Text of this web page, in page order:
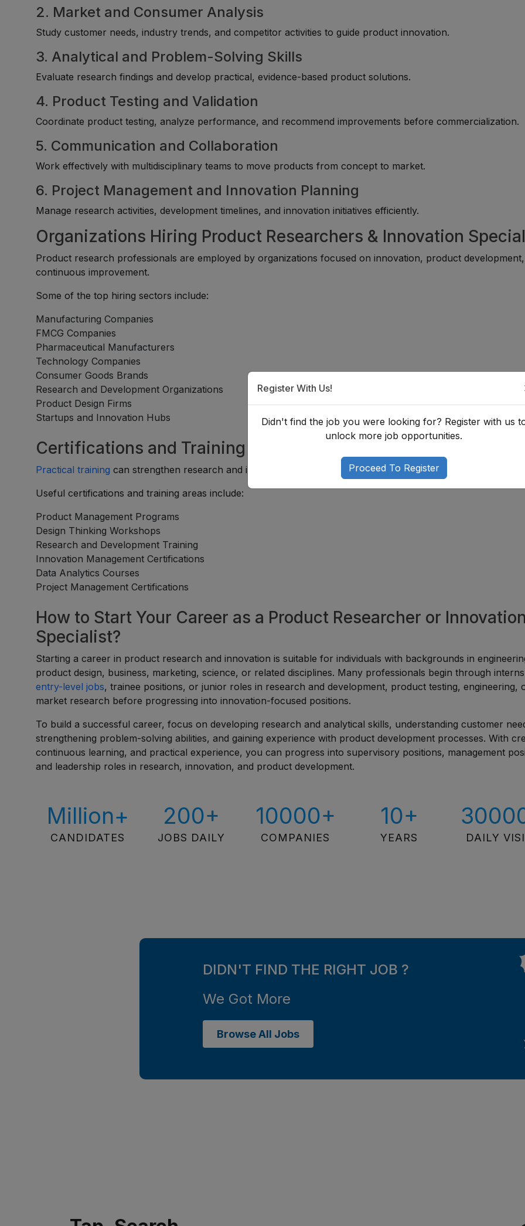
2. Market and Consumer Analysis
Study customer needs, industry trends, and competitor activities to guide product innovation.
3. Analytical and Problem-Solving Skills
Evaluate research findings and develop practical, evidence-based product solutions.
4. Product Testing and Validation
Coordinate product testing, analyze performance, and recommend improvements before commercialization.
5. Communication and Collaboration
Work effectively with multidisciplinary teams to move products from concept to market.
6. Project Management and Innovation Planning
Manage research activities, development timelines, and innovation initiatives efficiently.
Organizations Hiring Product Researchers & Innovation
Product research professionals are employed by organizations focused on innovation, product
continuous improvement.
Some of the top hiring sectors include:
Manufacturing Companies
FMCG Companies
Pharmaceutical Manufacturers
Technology Companies
Consumer Goods Brands
Research and Development Organizations
Product Design Firms
Startups and Innovation Hubs
Certifications and Training That Add Value
Practical training can strengthen research and innovation expertise while improving career opportunities.
Useful certifications and training areas include:
Product Management Programs
Design Thinking Workshops
Research and Development Training
Innovation Management Certifications
Data Analytics Courses
Project Management Certifications
How to Start Your Career as a Product Researcher or Innovation
Specialist?
Starting a career in product research and innovation is suitable for individuals with backgrounds in
product design, business, marketing, science, or related disciplines. Many professionals begin through
entry-level jobs, trainee positions, or junior roles in research and development, product testing, engineering,
market research before progressing into innovation-focused positions.
To build a successful career, focus on developing research and analytical skills, understanding customer
strengthening problem-solving abilities, and gaining experience with product development processes. With
continuous learning, and practical experience, you can progress into supervisory positions, management
and leadership roles in research, innovation, and product development.
Million+
CANDIDATES
200+
JOBS DAILY
10000+
COMPANIES
10+
YEARS DAILY
Register With Us!
Didn't find the job you were looking for? Register with us
unlock more job opportunities.
Proceed To Register
DIDN'T FIND THE RIGHT JOB ?
We Got More
Browse All Jobs